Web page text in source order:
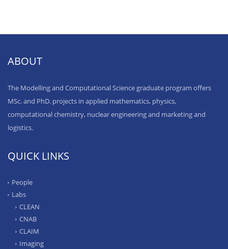
ABOUT
The Modelling and Computational Science graduate program offers
MSc. and PhD. projects in applied mathematics, physics,
computational chemistry, nuclear engineering and marketing and
logistics.
QUICK LINKS
People
Labs
CLEAN
CNAB
CLAIM
Imaging